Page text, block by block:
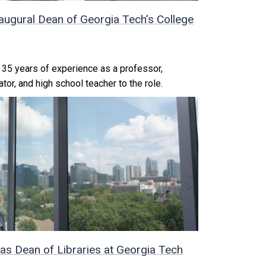
Dean of Georgia Tech’s College
years of experience as a professor,
and high school teacher to the role.
Dean of Libraries at Georgia Tech